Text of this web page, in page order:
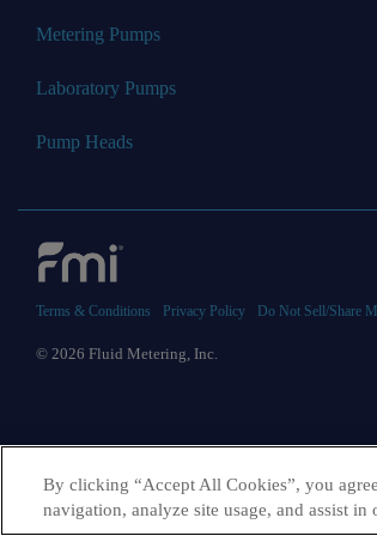
Metering Pumps
Laboratory Pumps
Pump Heads
Terms & Conditions Privacy Policy Do Not Sell/Share
© 2026 Fluid Metering, Inc.
By clicking “Accept All Cookies”, you
navigation, analyze site usage, and assist